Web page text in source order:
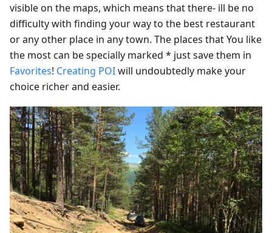
visible on the maps, which means that there- ill be no
difficulty with finding your way to the best restaurant
or any other place in any town. The places that You like
the most can be specially marked * just save them in
Favorites! Creating POIwill undoubtedly make your
choice richer and easier.